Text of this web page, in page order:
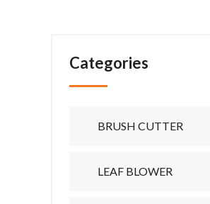
Categories
BRUSH CUTTER
LEAF BLOWER